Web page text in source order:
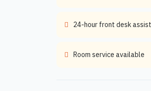
24-hour front desk
Room service available